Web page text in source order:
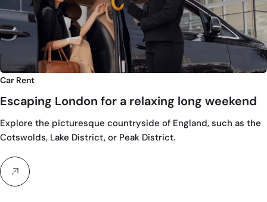
Car Rent
Escaping London for a relaxing long weekend
Explore the picturesque countryside of England, such as the
Cotswolds, Lake District, or Peak District.